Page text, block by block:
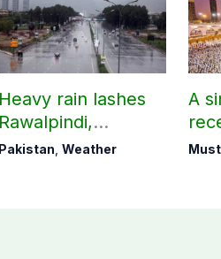
Heavy rain lashes
Rawalpindi,
Islamabad
Pakistan,Weather
A